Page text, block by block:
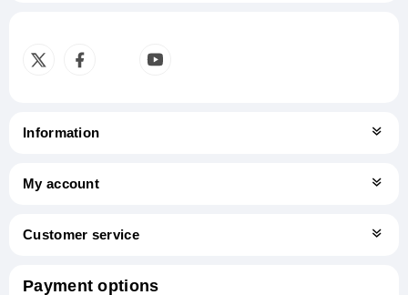
Information
My account
Customer service
Payment options